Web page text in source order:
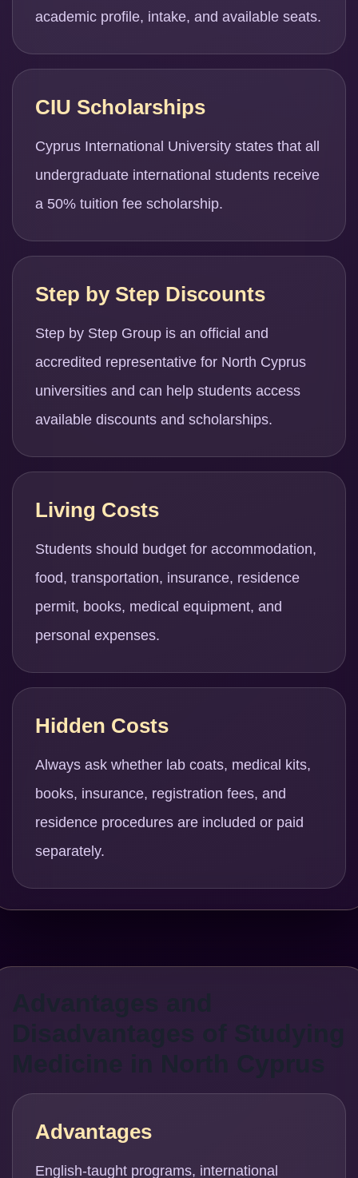
academic profile, intake, and available seats.
CIU Scholarships
Cyprus International University states that all
undergraduate international students receive
a 50% tuition fee scholarship.
Step by Step Discounts
Step by Step Group is an official and
accredited representative for North Cyprus
universities and can help students access
available discounts and scholarships.
Living Costs
Students should budget for accommodation,
food, transportation, insurance, residence
permit, books, medical equipment, and
personal expenses.
Hidden Costs
Always ask whether lab coats, medical kits,
books, insurance, registration fees, and
residence procedures are included or paid
separately.
Advantages
English-taught programs, international